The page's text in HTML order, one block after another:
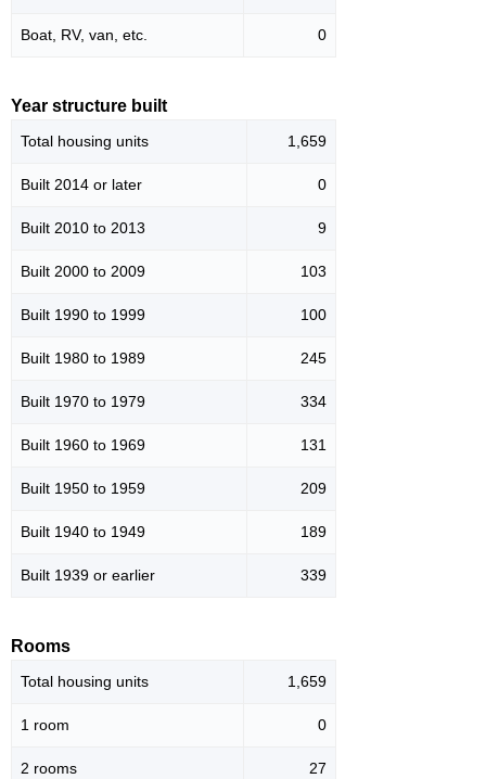
Boat, RV, van, etc. 0
Year structure built
Total housing units 1,659
Built 2014 or later 0
Built 2010 to 2013 9
Built 2000 to 2009 103
Built 1990 to 1999 100
Built 1980 to 1989 245
Built 1970 to 1979 334
Built 1960 to 1969 131
Built 1950 to 1959 209
Built 1940 to 1949 189
Built 1939 or earlier 339
Rooms
Total housing units 1,659
1 room 0
2 rooms 27